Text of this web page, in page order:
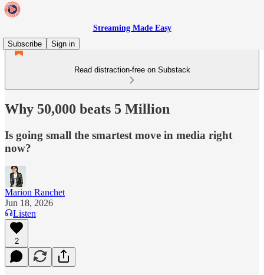
Streaming Made Easy
Subscribe
Sign in
Read distraction-free on Substack
Why 50,000 beats 5 Million
Is going small the smartest move in media right
now?
Marion Ranchet
Jun 18, 2026
Listen
2